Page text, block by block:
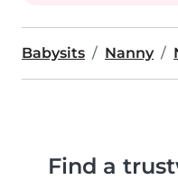
Babysits Nanny
Find a